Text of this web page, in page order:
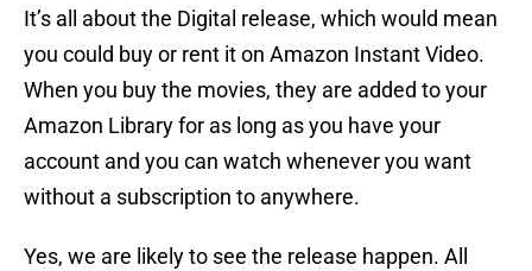
It’s all about the Digital release, which would mean
you could buy or rent it on Amazon Instant Video.
When you buy the movies, they are added to your
Amazon Library for as long as you have your
account and you can watch whenever you want
without a subscription to anywhere.
Yes, we are likely to see the release happen. All